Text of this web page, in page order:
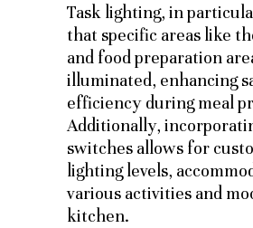
Task lighting, in
that specific areas like
and food preparation
illuminated, enhancing
efficiency during meal
Additionally,
switches allows for
lighting levels,
various activities and
kitchen.